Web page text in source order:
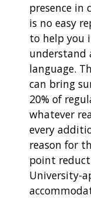
presence in
is no easy
to help you
language.
can bring
20% of
whatever
every
reason for
point
University-